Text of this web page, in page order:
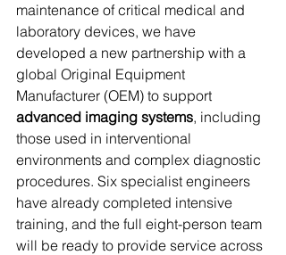
maintenance of critical medical and
laboratory devices, we have
developed a new partnership with a
global Original Equipment
Manufacturer (OEM) to support
advanced imaging systems, including
those used in interventional
environments and complex diagnostic
procedures. Six specialist engineers
have already completed intensive
training, and the full eight-person team
will be ready to provide service across